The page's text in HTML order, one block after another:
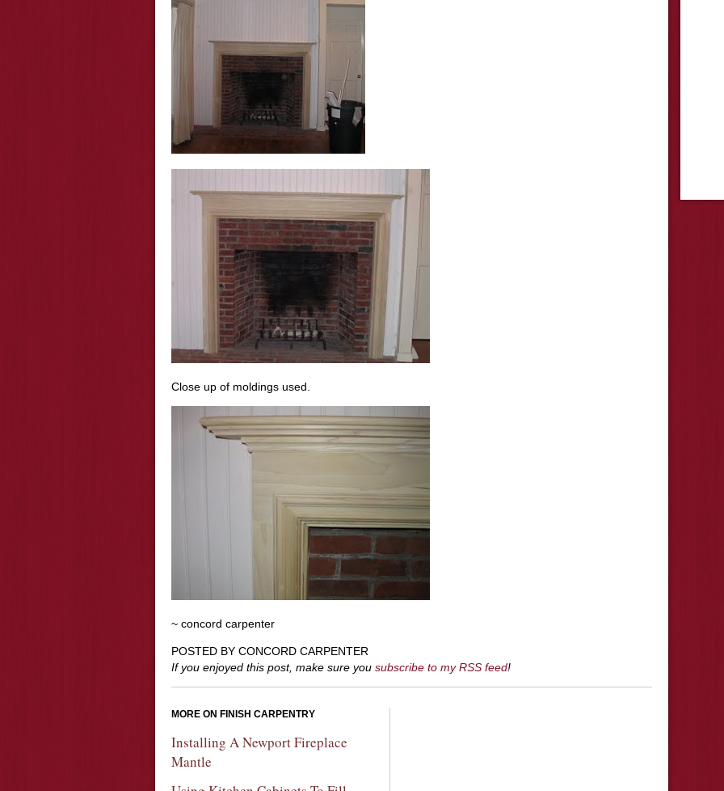
Close up of moldings used.
~ concord carpenter
POSTED BY CONCORD CARPENTER
If you enjoyed this post, make sure you subscribe to my RSS feed!
MORE ON FINISH CARPENTRY
Installing A Newport Fireplace
Mantle